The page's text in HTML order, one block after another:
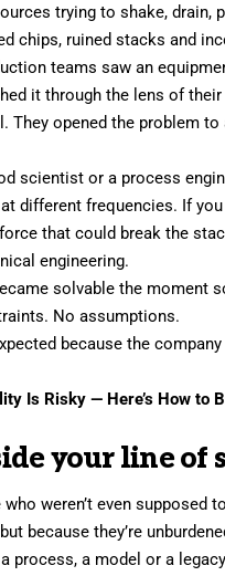
trying to shake, drain,
chips, ruined stacks and
teams saw an
it through the lens of
They opened the problem
scientist or a process
different frequencies. If
that could break the
engineering.
solvable the moment
No assumptions.
because the company
Is Risky — Here’s How to
your line of
weren’t even supposed
because they’re
process, a model or a